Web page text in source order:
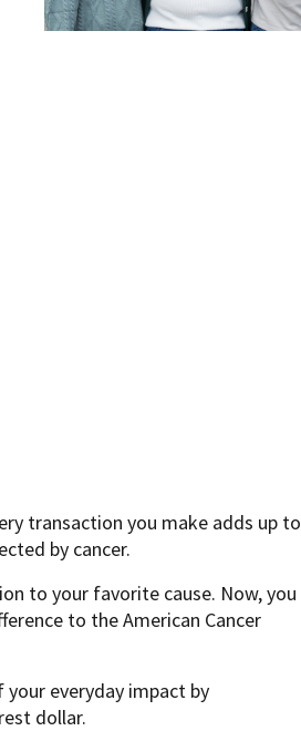
transaction you make adds up to
by cancer.
to your favorite cause. Now, you
to the American Cancer
everyday impact by
dollar.